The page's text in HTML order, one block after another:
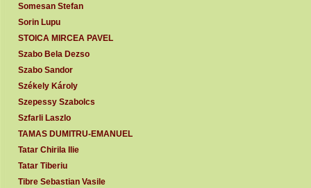
Somesan Stefan
Sorin Lupu
STOICA MIRCEA PAVEL
Szabo Bela Dezso
Szabo Sandor
Székely Károly
Szepessy Szabolcs
Szfarli Laszlo
TAMAS DUMITRU-EMANUEL
Tatar Chirila Ilie
Tatar Tiberiu
Tibre Sebastian Vasile